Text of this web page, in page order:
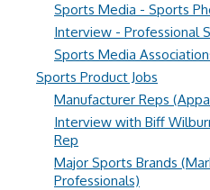
Sports Media - Sports
Interview - Professional
Sports Media
Sports Product Jobs
Manufacturer Reps
Interview with Biff
Rep
Major Sports Brands
Professionals)